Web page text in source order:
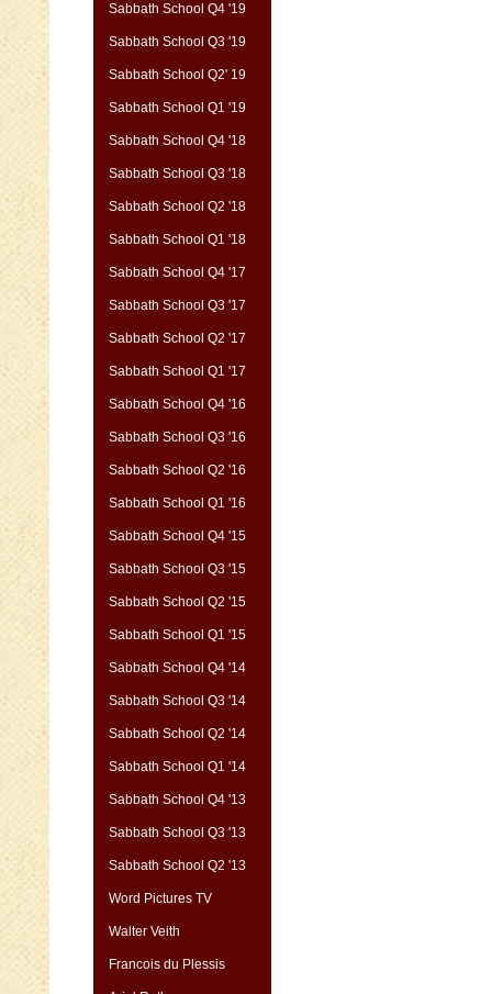
Sabbath School Q4 '19
Sabbath School Q3 '19
Sabbath School Q2' 19
Sabbath School Q1 '19
Sabbath School Q4 '18
Sabbath School Q3 '18
Sabbath School Q2 '18
Sabbath School Q1 '18
Sabbath School Q4 '17
Sabbath School Q3 '17
Sabbath School Q2 '17
Sabbath School Q1 '17
Sabbath School Q4 '16
Sabbath School Q3 '16
Sabbath School Q2 '16
Sabbath School Q1 '16
Sabbath School Q4 '15
Sabbath School Q3 '15
Sabbath School Q2 '15
Sabbath School Q1 '15
Sabbath School Q4 '14
Sabbath School Q3 '14
Sabbath School Q2 '14
Sabbath School Q1 '14
Sabbath School Q4 '13
Sabbath School Q3 '13
Sabbath School Q2 '13
Word Pictures TV
Walter Veith
Francois du Plessis